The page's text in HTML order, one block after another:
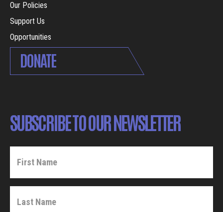
Our Policies
Support Us
Opportunities
DONATE
SUBSCRIBE TO OUR NEWSLETTER